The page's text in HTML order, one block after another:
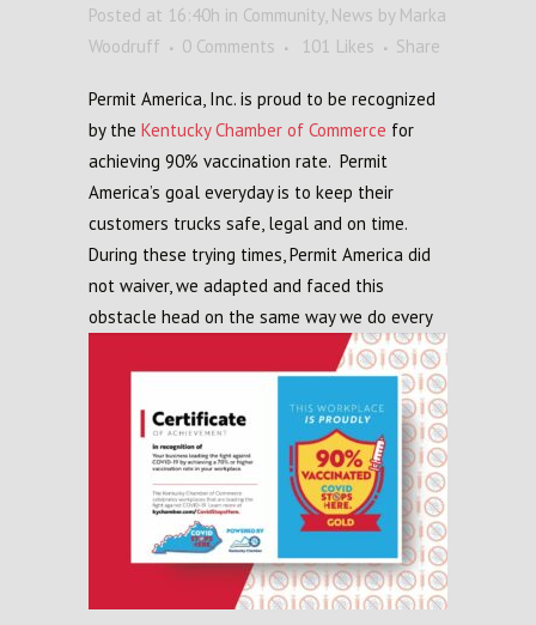
Posted at 16:40h in Community, News by Marka
Woodruff
0 Comments 101 Likes Share
Permit America, Inc. is proud to be recognized
by the Kentucky Chamber of Commerce for
achieving 90% vaccination rate. Permit
America’s goal everyday is to keep their
customers trucks safe, legal and on time.
During these trying times, Permit America did
not waiver, we adapted and faced this
obstacle head on the same way we do every